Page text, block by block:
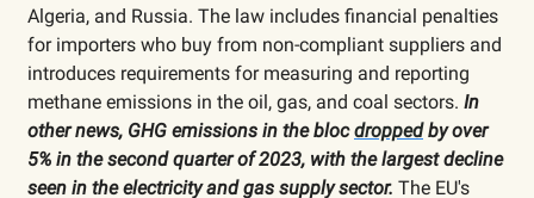
Algeria, and Russia. The law includes financial penalties
for importers who buy from non-compliant suppliers and
introduces requirements for measuring and reporting
methane emissions in the oil, gas, and coal sectors. In
other news, GHG emissions in the blocdroppedby over
5% in the second quarter of 2023, with the largest decline
seen in the electricity and gas supply sector. The EU's